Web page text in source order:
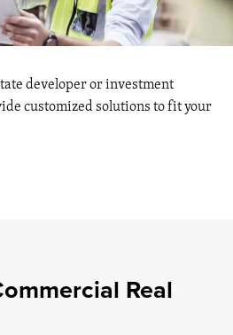
developer or investment
customized solutions to fit your
Real